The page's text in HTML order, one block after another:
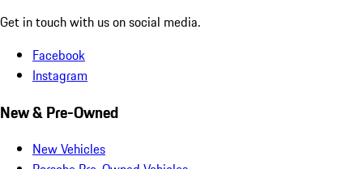
Get in touch with us on social media.
Facebook
Instagram
New & Pre-Owned
New Vehicles